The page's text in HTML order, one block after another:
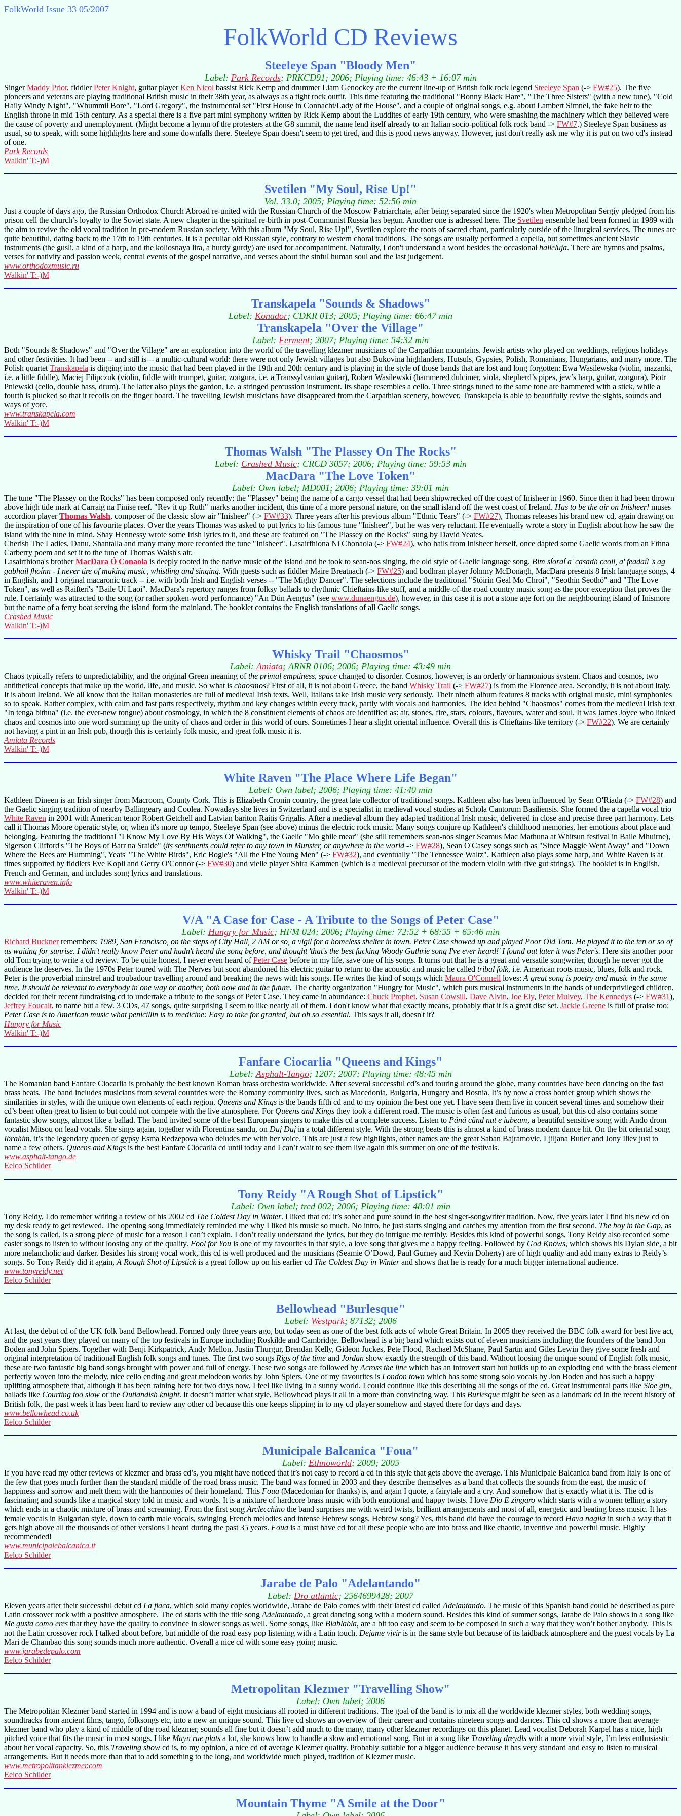
FolkWorld Issue 33 05/2007
FolkWorld CD Reviews
Steeleye Span "Bloody Men"
Label: Park Records; PRKCD91; 2006; Playing time: 46:43 + 16:07 min
SingerMaddy Prior, fiddlerPeter Knight, guitar playerKen Nicol bassist Rick Kemp and drummer Liam Genockey are the current line-up of British folk rock legend Steeleye Span (-> FW#25). The five
pioneers and veterans are playing traditional British music in their 38th year, as always as a tight rock outfit. This time featuring the traditional "Bonny Black Hare", "The Three Sisters" (with a new tune), "Cold
Haily Windy Night", "Whummil Bore", "Lord Gregory", the instrumental set "First House in Connacht/Lady of the House", and a couple of original songs, e.g. about Lambert Simnel, the fake heir to the
English throne in mid 15th century. As a special there is a five part mini symphony written by Rick Kemp about the Luddites of early 19th century, who were smashing the machinery which they believed were
the cause of poverty and unemployment. (Might become a hymn of the protesters at the G8 summit, the name lend itself already to an Italian socio-political folk rock band -> FW#7.) Steeleye Span business as
usual, so to speak, with some highlights here and some downfalls there. Steeleye Span doesn't seem to get tired, and this is good news anyway. However, just don't really ask me why it is put on two cd's instead
of one.
Park Records
Walkin' T:-)M
Svetilen "My Soul, Rise Up!"
Vol. 33.0; 2005; Playing time: 52:56 min
Just a couple of days ago, the Russian Orthodox Church Abroad re-united with the Russian Church of the Moscow Patriarchate, after being separated since the 1920's when Metropolitan Sergiy pledged from his
prison cell the church’s loyalty to the Soviet state. A new chapter in the spiritual re-birth in post-Communist Russia has begun. Another one is adressed here. The Svetilen ensemble had been formed in 1989 with
the aim to revive the old vocal tradition in pre-modern Russian society. With this album "My Soul, Rise Up!", Svetilen explore the roots of sacred chant, particularly outside of the liturgical services. The tunes are
quite beautiful, dating back to the 17th to 19th centuries. It is a peculiar old Russian style, contrary to western choral traditions. The songs are usually performed a capella, but sometimes ancient Slavic
instruments (the gusli, a kind of a harp, and the koliosnaya lira, a hurdy gurdy) are used for accompaniment. Naturally, I don't understand a word besides the occasional halleluja. There are hymns and psalms,
verses for nativity and passion week, central events of the gospel narrative, and verses about the sinful human soul and the last judgement.
www.orthodoxmusic.ru
Walkin' T:-)M
Transkapela "Sounds & Shadows"
Label: Konador; CDKR 013; 2005; Playing time: 66:47 min
Transkapela "Over the Village"
Label: Ferment; 2007; Playing time: 54:32 min
Both "Sounds & Shadows" and "Over the Village" are an exploration into the world of the travelling klezmer musicians of the Carpathian mountains. Jewish artists who played on weddings, religious holidays
and other festivities. It had been -- and still is -- a multic-cultural world: there were not only Jewish villages but also Bukovina highlanders, Hutsuls, Gypsies, Polish, Romanians, Hungarians, and many more. The
Polish quartet Transkapela is digging into the music that had been played in the 19th and 20th century and is playing in the style of those bands that are lost and long forgotten: Ewa Wasilewska (violin, mazanki,
i.e. a little fiddle), Maciej Filipczuk (violin, fiddle with trumpet, guitar, zongura, i.e. a Transsylvanian guitar), Robert Wasilewski (hammered dulcimer, viola, shepherd’s pipes, jew’s harp, guitar, zongura), Piotr
Pniewski (cello, double bass, drum). The latter also plays the gardon, i.e. a stringed percussion instrument. Its shape resembles a cello. Three strings tuned to the same tone are hammered with a stick, while a
fourth is plucked so that it recoils on the finger board. The travelling Jewish musicians have disappeared from the Carpathian scenery, however, Transkapela is able to beautifully revive the sights, sounds and
ways of yore.
www.transkapela.com
Walkin' T:-)M
Thomas Walsh "The Plassey On The Rocks"
Label: Crashed Music; CRCD 3057; 2006; Playing time: 59:53 min
MacDara "The Love Token"
Label: Own label; MD001; 2006; Playing time: 39:01 min
The tune "The Plassey on the Rocks" has been composed only recently; the "Plassey" being the name of a cargo vessel that had been shipwrecked off the coast of Inisheer in 1960. Since then it had been thrown
above high tide mark at Carraig na Finise reef. "Rev it up Ruth" marks another incident, this time of a more personal nature, on the small island off the west coast of Ireland. Has to be the air on Inisheer! muses
accordion playerThomas Walsh, composer of the classic slow air "Inisheer" (-> FW#33). Three years after his previous album "Ethnic Tears" (-> FW#27), Thomas releases his brand new cd, again drawing on
the inspiration of one of his favourite places. Over the years Thomas was asked to put lyrics to his famous tune "Inisheer", but he was very reluctant. He eventually wrote a story in English about how he saw the
island with the tune in mind. Shay Hennessy wrote some Irish lyrics to it, and these are featured on "The Plassey on the Rocks" sung by David Yeates.
Cherish The Ladies, Danu, Shantalla and many many more recorded the tune "Inisheer". Lasairfhiona Ni Chonaola (-> FW#24), who hails from Inisheer herself, once dapted some Gaelic words from an Ethna
Carberry poem and set it to the tune of Thomas Walsh's air.
Lasairfhiona's brotherMacDara Ó Conaola is deeply rooted in the native music of the island and he took to sean-nos singing, the old style of Gaelic language song. Bim síoraí a' casadh ceoil, a' feadaíl 's ag
gabhail fhoínn - I never tire of making music, whistling and singing. With guests such as fiddler Maire Breatnach (-> FW#25) and bodhran player Johnny McDonagh, MacDara presents 8 Irish language songs, 4
in English, and 1 original macaronic track -- i.e. with both Irish and English verses -- "The Mighty Dancer". The selections include the traditional "Stóirín Geal Mo Chroí", "Seothín Seothó" and "The Love
Token", as well as Raifterí's "Baile Uí Laoi". MacDara's repertory ranges from folksy ballads to rhythmic Chieftains-like stuff, and a middle-of-the-road country music song as the poor exception that proves the
rule. I certainly was attracted to the song (or rather spoken-word performance) "An Dún Aengus" (see www.dunaengus.de), however, in this case it is not a stone age fort on the neighbouring island of Inismore
but the name of a ferry boat serving the island form the mainland. The booklet contains the English translations of all Gaelic songs.
Crashed Music
Walkin' T:-)M
Whisky Trail "Chaosmos"
Label:Amiata; ARNR 0106; 2006; Playing time: 43:49 min
Chaos typically refers to unpredictability, and the original Green meaning ofthe primal emptiness, space changed to disorder. Cosmos, however, is an orderly or harmonious system. Chaos and cosmos, two
antithetical concepts that make up the world, life, and music. So what is chaosmos? First of all, it is not about Greece, the band Whisky Trail (-> FW#27) is from the Florence area. Secondly, it is not about Italy.
It is about Ireland. We all know that the Italian monasteries are full of medieval Irish texts. Well, Italians take Irish music very seriously. Their nineth album features 8 tracks with original music, mini symphonies
so to speak. Rather complex, with calm and fast parts respectively, rhythm and key changes within every track, partly with vocals and harmonies. The idea behind "Chaosmos" comes from the medieval Irish text
"In tenga bithua" (i.e. the ever-new tongue) about cosmology, in which the 8 constituent elements of chaos are identified as: air, stones, fire, stars, colours, flavours, water and soul. It was James Joyce who linked
chaos and cosmos into one word summing up the unity of chaos and order in this world of ours. Sometimes I hear a slight oriental influence. Overall this is Chieftains-like territory (-> FW#22). We are certainly
not having a pint in an Irish pub, though this is certainly folk music, and great folk music it is.
Amiata Records
Walkin' T:-)M
White Raven "The Place Where Life Began"
Label: Own label; 2006; Playing time: 41:40 min
Kathleen Dineen is an Irish singer from Macroom, County Cork. This is Elizabeth Cronin country, the great late collector of traditional songs. Kathleen also has been influenced by Sean O'Riada (-> FW#28) and
the Gaelic singing tradition of nearby Ballingeary and Coolea. Nowadays she lives in Switzerland and is a specialist in medieval vocal studies at Schola Cantorum Basiliensis. She formed the a capella vocal trio
White Raven in 2001 with American tenor Robert Getchell and Latvian bariton Raitis Grigalis. After a medieval album they adapted traditional Irish music, delivered in close and precise three part harmony. Lets
call it Thomas Moore operatic style, or, when it's more up tempo, Steeleye Span (see above) minus the electric rock music. Many songs conjure up Kathleen's childhood memories, her emotions about place and
belonging. Featuring the traditional "I Know My Love By His Ways Of Walking", the Gaelic "Mo ghile mear" (she still remembers sean-nos singer Seamus Mac Mathuna at Whitsun festival in Baile Mhuirne),
Sigerson Clifford's "The Boys of Barr na Sraide" (its sentiments could refer to any town in Munster, or anywhere in the world -> FW#28), Sean O'Casey songs such as "Since Maggie Went Away" and "Down
Where the Bees are Humming", Yeats' "The White Birds", Eric Bogle's "All the Fine Young Men" (-> FW#32), and eventually "The Tennessee Waltz". Kathleen also plays some harp, and White Raven is at
times supported by fiddlers Eve Kopli and Gerry O'Connor (-> FW#30) and vielle player Shira Kammen (which is a medieval precursor of the modern violin with five gut strings). The booklet is in English,
French and German, and includes song lyrics and translations.
www.whiteraven.info
Walkin' T:-)M
V/A "A Case for Case - A Tribute to the Songs of Peter Case"
Label: Hungry for Music; HFM 024; 2006; Playing time: 72:52 + 68:55 + 65:46 min
Richard Bucknerremembers: 1989, San Francisco, on the steps of City Hall, 2 AM or so, a vigil for a homeless shelter in town. Peter Case showed up and played Poor Old Tom. He played it to the ten or so of
us waiting for sunrise. I didn't really know Peter and hadn't heard the song before, and thought 'that's the best fucking Woody Guthrie song I've ever heard!' I found out later it was Peter's. Here sits another poor
old Tom trying to write a cd review. To be quite honest, I never even heard ofPeter Case before in my life, save one of his songs. It turns out that he is a great and versatile songwriter, though he never got the
audience he deserves. In the 1970s Peter toured with The Nerves but soon abandoned his electric guitar to return to the acoustic and music he called tribal folk, i.e. American roots music, blues, folk and rock.
Peter is the proverbial minstrel and troubadour travelling around and breaking the news with his songs. He writes the kind of songs which Maura O'Connell loves: A great song is poetry and music in the same
time. It should be relevant to everybody in one way or another, both now and in the future. The charity organization "Hungry for Music", which puts musical instruments in the hands of underprivileged children,
decided for their recent fundraising cd to undertake a tribute to the songs of Peter Case. They came in abundance: Chuck Prophet, Susan Cowsill, Dave Alvin, Joe Ely, Peter Mulvey, The Kennedys (-> FW#31),
Jeffrey Foucalt, to name but a few. 3 CDs, 47 songs, quite surprising I seem to like nearly all of them. I don't know what that exactly means, probably that it is a great disc set. Jackie Greene is full of praise too:
Peter Case is to American music what penicillin is to medicine: Easy to take for granted, but oh so essential. This says it all, doesn't it?
Hungry for Music
Walkin' T:-)M
Fanfare Ciocarlia "Queens and Kings"
Label:Asphalt-Tango; 1207; 2007; Playing time: 48:45 min
The Romanian band Fanfare Ciocarlia is probably the best known Roman brass orchestra worldwide. After several successful cd’s and touring around the globe, many countries have been dancing on the fast
brass beats. The band includes musicians from several countries were the Romany community lives, such as Macedonia, Bulgaria, Hungary and Bosnia. It’s by now a cross border group which shows the
similarities in styles, with the unique own elements of each region. Queens and Kings is the bands fifth cd and to my opinion the best one yet. I have seen them live in concert several times and somehow their
cd’s been often great to listen to but could not compete with the live atmosphere. For Queens and Kings they took a different road. The music is often fast and furious as usual, but this cd also contains some
fantastic slow songs, almost like a ballad. The band invited some of the best European singers to make this cd a complete success. Listen to Pănă cănd nut e iubeam, a beautiful sensitive song with Ando drom
vocalist Mitsou on lead vocals. She sings again, together with Florentina sandu, on Duj Duj in a total different style. With the strong beats this is almost a kind of brass modern dance hit. On the bit oriental song
Ibrahim, it’s the legendary queen of gypsy Esma Redzepova who deludes me with her voice. This are just a few highlights, other names are the great Saban Bajramovic, Ljiljana Butler and Jony Iliev just to
name a few others. Queens and Kings is the best Fanfare Ciocarlia cd until today and I can’t wait to see them live again this summer on one of the festivals.
www.asphalt-tango.de
Eelco Schilder
Tony Reidy "A Rough Shot of Lipstick"
Label: Own label; trcd 002; 2006; Playing time: 48:01 min
Tony Reidy, I do remember writing a review of his 2002 cd The Coldest Day in Winter. I liked that cd; it’s sober and pure sound in the best singer-songwriter tradition. Now, five years later I find his new cd on
my desk ready to get reviewed. The opening song immediately reminded me why I liked his music so much. No intro, he just starts singing and catches my attention from the first second. The boy in the Gap, as
the song is called, is a strong piece of music for a reason I can’t explain. I don’t really understand the lyrics, but they do intrigue me terribly. Besides this kind of powerful songs, Tony Reidy also recorded some
easier songs to listen to without loosing any of the quality. Fool for You is one of my favourites in that style, a love song that gives me a happy feeling. Followed by God Knows, which shows his Dylan side, a bit
more melancholic and darker. Besides his strong vocal work, this cd is well produced and the musicians (Seamie O’Dowd, Paul Gurney and Kevin Doherty) are of high quality and add many extras to Reidy’s
songs. So Tony Reidy did it again, A Rough Shot of Lipstickis a great follow up on his earlier cd The Coldest Day in Winterand shows that he is ready for a much bigger international audience.
www.tonyreidy.net
Eelco Schilder
Bellowhead "Burlesque"
Label: Westpark; 87132; 2006
At last, the debut cd of the UK folk band Bellowhead. Formed only three years ago, but today seen as one of the best folk acts of whole Great Britain. In 2005 they received the BBC folk award for best live act,
and the past years they played on many of the top festivals in Europe including Roskilde and Cambridge. Bellowhead is a big band which exists out of eleven musicians including the founders of the band Jon
Boden and John Spiers. Together with Benji Kirkpatrick, Andy Mellon, Justin Thurgur, Brendan Kelly, Gideon Juckes, Pete Flood, Rachael McShane, Paul Sartin and Giles Lewin they give some fresh and
original interpretation of traditional English folk songs and tunes. The first two songs Rigs of the time and Jordan show exactly the strength of this band. Without loosing the unique sound of English folk music,
these are two fantastic big band songs brought with power and full of energy. These two songs are followed by Across the line which has an introvert start but builds up to an exploding end with the brass element
perfectly woven into the melody, nice cello ending and great melodeon works by John Spiers. One of my favourites is London town which has some strong solo vocals by Jon Boden and has such a happy
uplifting atmosphere that, although it has been raining here for two days now, I feel like living in a sunny world. I could continue like this describing all the songs of the cd. Great instrumental parts like Sloe gin,
ballads like Courting too slow or the Outlandish knight. It doesn’t matter what style, Bellowhead plays it all in a more than convincing way. This Burlesque might be seen as a landmark cd in the recent history of
British folk, the past week it has been hard to review any other cd because this one keeps slipping in to my cd player somehow and stayed there for days and days.
www.bellowhead.co.uk
Eelco Schilder
Municipale Balcanica "Foua"
Label: Ethnoworld; 2009; 2005
If you have read my other reviews of klezmer and brass cd’s, you might have noticed that it’s not easy to record a cd in this style that gets above the average. This Municipale Balcanica band from Italy is one of
the few that goes much further than the standard middle of the road brass music. The band was formed in 2003 and they describe themselves as a band that collects the sounds from the east, the music of
happiness and sorrow and melt them with the harmonies of their homeland. This Foua (Macedonian for thanks) is, and again I quote, a fairytale and a cry. And somehow that is exactly what it is. The cd is
fascinating and sounds like a magical story told in music and words. It is a mixture of hardcore brass music with both emotional and happy twists. I love Dio E zingaro which starts with a women telling a story
which ends in a chaotic mixture of brass and screaming. From the first song Arclecchino the band surprises me with weird twists, brilliant arrangements and most of all, energetic and beating brass music. It has
female vocals in Bulgarian style, down to earth male vocals, swinging French melodies and intense Hebrew songs. Hebrew song? Yes, this band did have the courage to record Hava nagila in such a way that it
gets high above all the thousands of other versions I heard during the past 35 years. Foua is a must have cd for all these people who are into brass and like chaotic, inventive and powerful music. Highly
recommended!
www.municipalebalcanica.it
Eelco Schilder
Jarabe de Palo "Adelantando"
Label: Dro atlantic; 2564699428; 2007
Eleven years after their successful debut cd La flaca, which sold many copies worldwide, Jarabe de Palo comes with their latest cd called Adelantando. The music of this Spanish band could be described as pure
Latin crossover rock with a positive atmosphere. The cd starts with the title song Adelantando, a great dancing song with a modern sound. Besides this kind of summer songs, Jarabe de Palo shows in a song like
Me gusta como eres that they have the quality to convince in slower songs as well. Some songs, like Blablabla, are a bit too easy and seem to be composed in such a way that they won’t bother anybody. This is
not the Latin crossover rock I talked about before, but middle of the road easy pop listening with a Latin touch. Dejame viviris in the same style but because of its laidback atmosphere and the guest vocals by La
Mari de Chambao this song sounds much more authentic. Overall a nice cd with some easy going music.
www.jarabedepalo.com
Eelco Schilder
Metropolitan Klezmer "Travelling Show"
Label: Own label; 2006
The Metropolitan Klezmer band started in 1994 and is now a band of eight musicians all rooted in different traditions. The goal of the band is to mix all the worldwide klezmer styles, both wedding songs,
soundtracks from ancient films, tango, folksongs etc, into a new an unique sound. This live cd shows an overview of their career and contains nineteen songs and dances. This cd shows a more than average
klezmer band who play a kind of middle of the road klezmer, sounds all fine but it doesn’t add much to the many, many other klezmer recordings on this planet. Lead vocalist Deborah Karpel has a nice, high
pitched voice that fits the music in most songs. I like Mayn rue plats a lot, she knows how to handle a slow and emotional song. But in a song like Traveling dreydls with a more vivid style, I’m less enthusiastic
about her vocal capacity. So, this Traveling show cd is, to my opinion, a nice cd of average Klezmer quality. Probably suitable for a bigger audience because it has very standard and easy to listen to musical
arrangements. But it needs more than that to add something to the long, and worldwide much played, tradition of Klezmer music.
www.metropolitanklezmer.com
Eelco Schilder
Mountain Thyme "A Smile at the Door"